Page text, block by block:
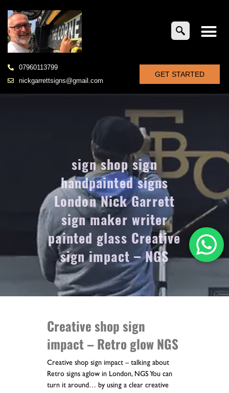
07960113799
nickgarrettsigns@gmail.com
GET STARTED
sign shop sign
handpainted signs
London Nick Garrett
sign maker writer
painted glass Creative
sign impact – NGS
Creative shop sign
impact – Retro glow NGS
Creative shop sign impact – talking about
Retro signs aglow in London, NGS You can
turn it around… by using a clear creative